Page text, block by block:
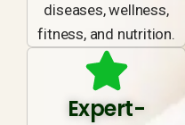
diseases, wellness,
fitness, and nutrition.
Expert-